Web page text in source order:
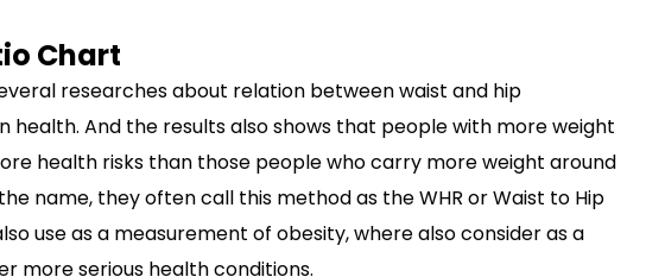
Chart
researches about relation between waist and hip
health. And the results also shows that people with more weight
health risks than those people who carry more weight around
name, they often call this method as the WHR or Waist to Hip
use as a measurement of obesity, where also consider as a
more serious health conditions.